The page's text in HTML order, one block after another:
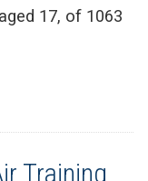
17, of 1063
Training